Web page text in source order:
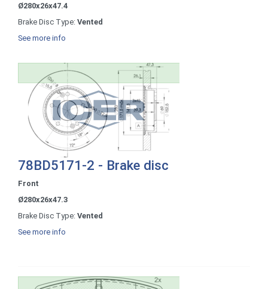
Ø280x26x47.4
Brake Disc Type: Vented
See more info
78BD5171-2 - Brake disc
Front
Ø280x26x47.3
Brake Disc Type: Vented
See more info